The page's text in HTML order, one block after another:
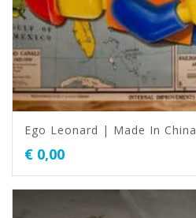
Ego Leonard | Made In China
€ 0,00